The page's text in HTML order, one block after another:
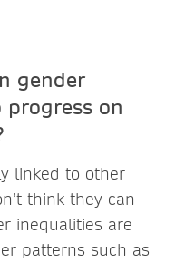
gender
on
linked to other
think they can
inequalities are
patterns such as